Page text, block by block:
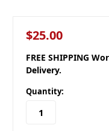
$25.00
FREE SHIPPING
Delivery.
Quantity: